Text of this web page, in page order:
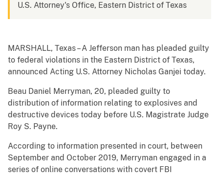
U.S. Attorney's Office, Eastern District of Texas
MARSHALL, Texas – A Jefferson man has pleaded guilty
to federal violations in the Eastern District of Texas,
announced Acting U.S. Attorney Nicholas Ganjei today.
Beau Daniel Merryman, 20, pleaded guilty to
distribution of information relating to explosives and
destructive devices today before U.S. Magistrate Judge
Roy S. Payne.
According to information presented in court, between
September and October 2019, Merryman engaged in a
series of online conversations with covert FBI